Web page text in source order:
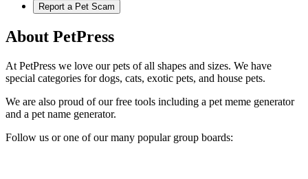
Report a Pet Scam
About PetPress
At PetPress we love our pets of all shapes and sizes. We have
special categories for dogs, cats, exotic pets, and house pets.
We are also proud of our free tools including a pet meme generator
and a pet name generator.
Follow us or one of our many popular group boards: